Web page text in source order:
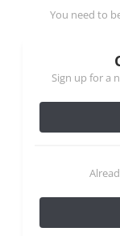
You need to
Sign up for a